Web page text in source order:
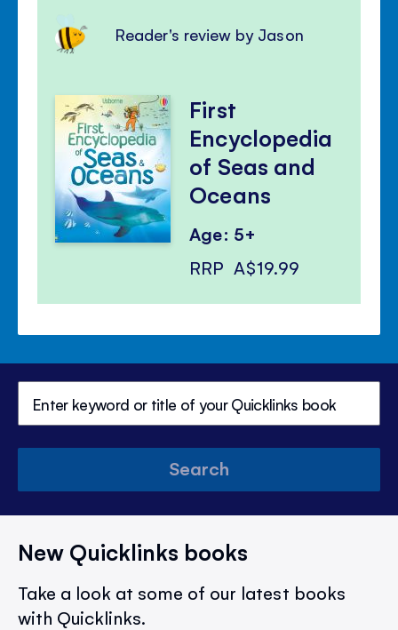
Reader's review by Jason
First
Encyclopedia
of Seas and
Oceans
Age: 5+
RRP A$19.99
Search
New Quicklinks books
Take a look at some of our latest books
with Quicklinks.